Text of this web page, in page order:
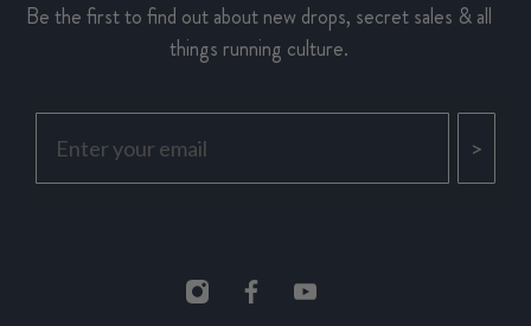
Be the first to find out about new drops, secret sales & all
things running culture.
>